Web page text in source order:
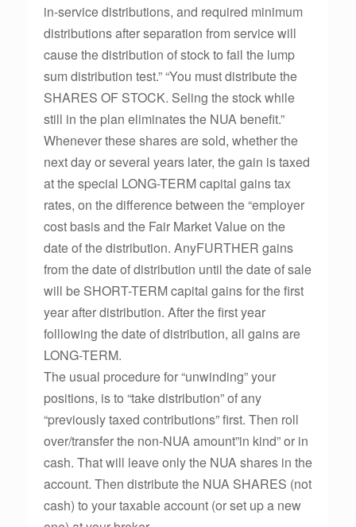
in-service distributions, and required minimum
distributions after separation from service will
cause the distribution of stock to fail the lump
sum distribution test.” “You must distribute the
SHARES OF STOCK. Seling the stock while
still in the plan eliminates the NUA benefit.”
Whenever these shares are sold, whether the
next day or several years later, the gain is taxed
at the special LONG-TERM capital gains tax
rates, on the difference between the “employer
cost basis and the Fair Market Value on the
date of the distribution. AnyFURTHER gains
from the date of distribution until the date of sale
will be SHORT-TERM capital gains for the first
year after distribution. After the first year
folllowing the date of distribution, all gains are
LONG-TERM.
The usual procedure for “unwinding” your
positions, is to “take distribution” of any
“previously taxed contributions” first. Then roll
over/transfer the non-NUA amount”in kind” or in
cash. That will leave only the NUA shares in the
account. Then distribute the NUA SHARES (not
cash) to your taxable account (or set up a new